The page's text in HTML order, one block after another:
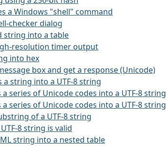
a Windows "shell" command
checker dialog
string into a table
resolution timer output
into hex
box and get a response (Unicode)
string into a UTF-8 string
series of Unicode codes into a UTF-8 string
series of Unicode codes into a UTF-8 string
of a UTF-8 string
8 string is valid
string into a nested table